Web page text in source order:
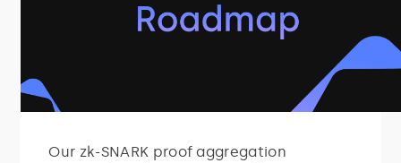
Our zk-SNARK proof aggregation